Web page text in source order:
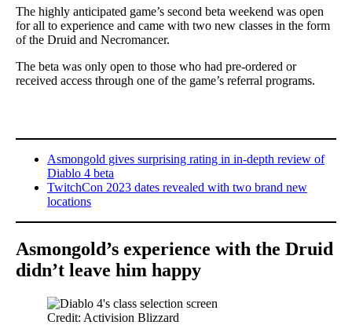
The highly anticipated game’s second beta weekend was open
for all to experience and came with two new classes in the form
of the Druid and Necromancer.
The beta was only open to those who had pre-ordered or
received access through one of the game’s referral programs.
Asmongold gives surprising rating in in-depth review of
Diablo 4 beta
TwitchCon 2023 dates revealed with two brand new
locations
Asmongold’s experience with the Druid
didn’t leave him happy
Credit: Activision Blizzard